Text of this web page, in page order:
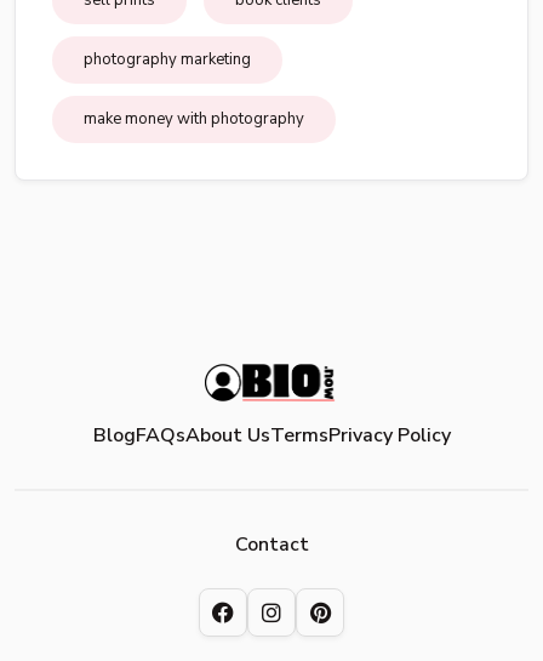
photography marketing
make money with photography
BlogFAQsAbout UsTermsPrivacy Policy
Contact